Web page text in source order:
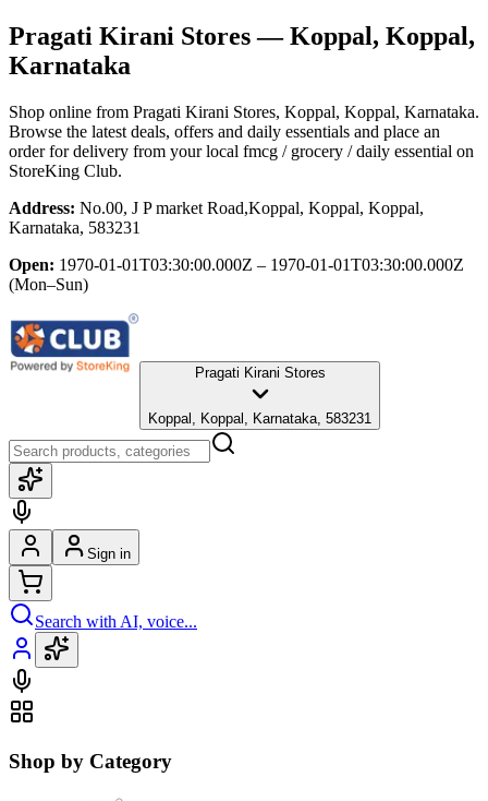
Pragati Kirani Stores— Koppal, Koppal,
Karnataka
Shop online from Pragati Kirani Stores, Koppal, Koppal, Karnataka.
Browse the latest deals, offers and daily essentials and place an
order for delivery from your local fmcg / grocery / daily essential on
StoreKing Club.
Address: No.00, J P market Road,Koppal, Koppal, Koppal,
Karnataka, 583231
Open: 1970-01-01T03:30:00.000Z – 1970-01-01T03:30:00.000Z
(Mon–Sun)
Pragati Kirani Stores
Koppal, Koppal, Karnataka, 583231
Sign in
Search with AI, voice...
Shop by Category